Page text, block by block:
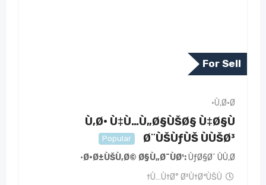
For Sell
Ù‚Ø·Ø·
Ù‚Ø· Ù‡Ù…Ù„Ø§ÙŠØ§ Ù‡Ø§Ù
Ø¨ÙŠÙƒÙŠ ÙÙŠØ³
Popular
Ø·Ø±ÙŠÙ‚Ø© Ø§Ù„Ø¯ÙØ¹ ÙƒØ§Ø´ ÙÙ‚Ø·
Ù…Ù†Ø° Ø³Ù†ØªÙŠÙ†